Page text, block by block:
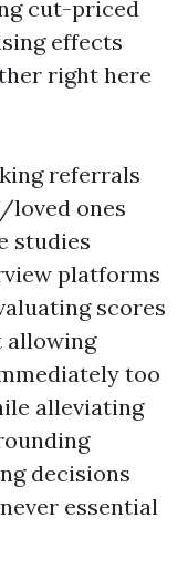
cut-priced
effects
right here
referrals
loved ones
studies
platforms
scores
allowing
too
alleviating
decisions
essential